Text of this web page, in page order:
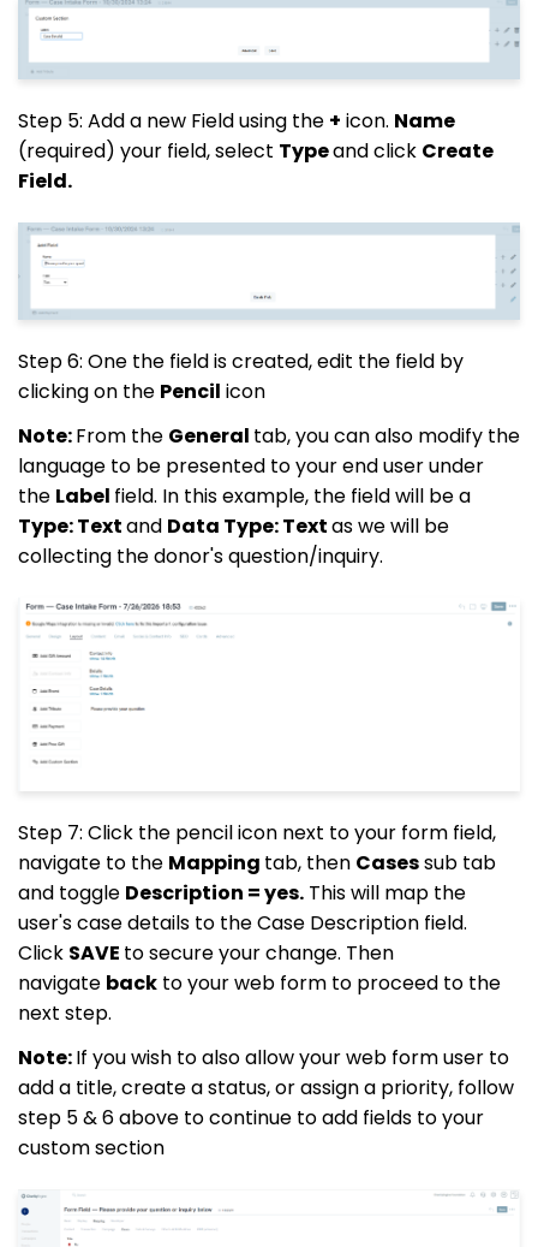
Step 5: Add a new Field using the + icon. Name
(required) your field, select Typeand click Create
Field.
Step 6: One the field is created, edit the field by
clicking on the Pencil icon
Note:From the General tab, you can also modify the
language to be presented to your end user under
the Label field. In this example, the field will be a
Type: Textand Data Type: Textas we will be
collecting the donor's question/inquiry.
Step 7: Click the pencil icon next to your form field,
navigate to the Mapping tab, then Casessub tab
and toggle Description = yes. This will map the
user's case details to the Case Description field.
Click SAVE to secure your change. Then
navigate back to your web form to proceed to the
next step.
Note:If you wish to also allow your web form user to
add a title, create a status, or assign a priority, follow
step 5 & 6 above to continue to add fields to your
custom section